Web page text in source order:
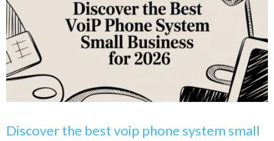
Discover the best voip phone system small